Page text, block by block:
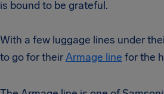
is bound to be grateful.
With a few luggage lines under
to go for theirArmage line for the